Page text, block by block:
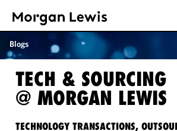
Blogs
TECH & SOURCING
@ MORGAN LEWIS
TECHNOLOGY TRANSACTIONS,